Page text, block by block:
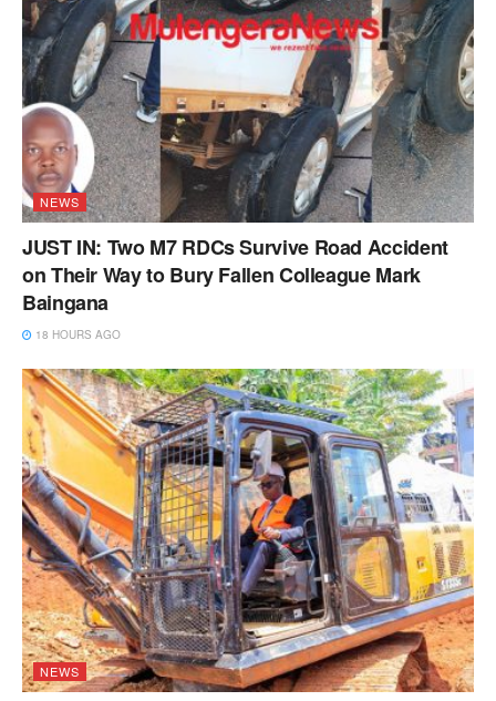
NEWS
JUST IN: Two M7 RDCs Survive Road Accident
on Their Way to Bury Fallen Colleague Mark
Baingana
18 HOURS AGO
NEWS